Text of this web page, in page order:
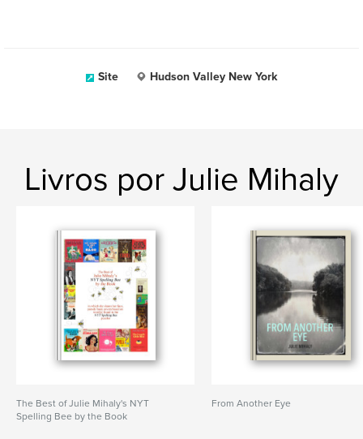
Site Hudson Valley New York
Livros por Julie Mihaly
The Best of Julie Mihaly's NYT
Spelling Bee by the Book
From Another Eye